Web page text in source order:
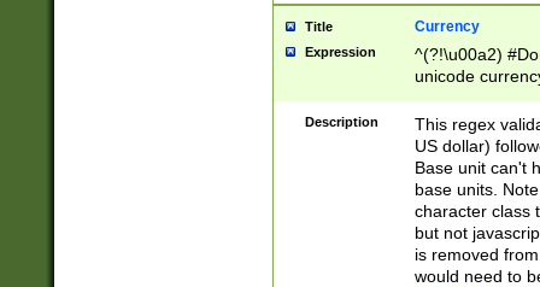
Title Currency
Expression
^(?!\u00a2)
unicode
zero if 1 or
is a comma it
than 3 digit
cents
Description
This regex
US dollar)
Base unit can't
base units.
character class
but not
is removed
would need to